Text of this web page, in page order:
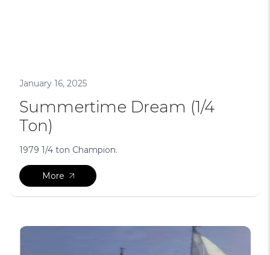
January 16, 2025
Summertime Dream (1/4
Ton)
1979 1/4 ton Champion.
More